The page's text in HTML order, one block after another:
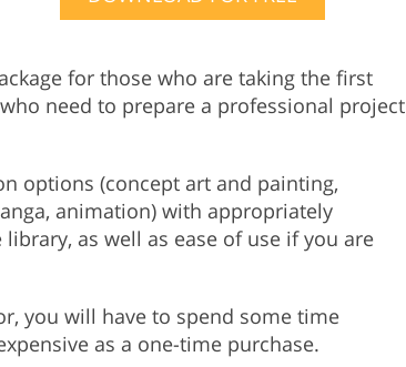
for those who are taking the first
need to prepare a professional project
options (concept art and painting,
animation) with appropriately
as well as ease of use if you are
you will have to spend some time
as a one-time purchase.